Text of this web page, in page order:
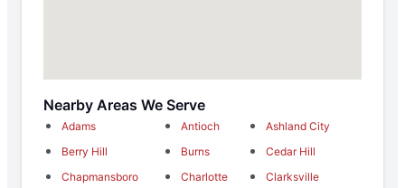
Nearby Areas We Serve
Adams Antioch
Ashland City
Berry Hill
Burns
Cedar Hill
Chapmansboro
Charlotte
Clarksville